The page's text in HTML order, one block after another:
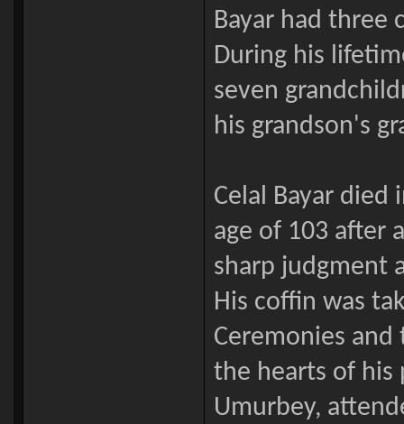
Bayar had three
During his
seven
his grandson's
Celal Bayar died
age of 103 after
sharp judgment
His coffin was
Ceremonies
the hearts of his
Umurbey,